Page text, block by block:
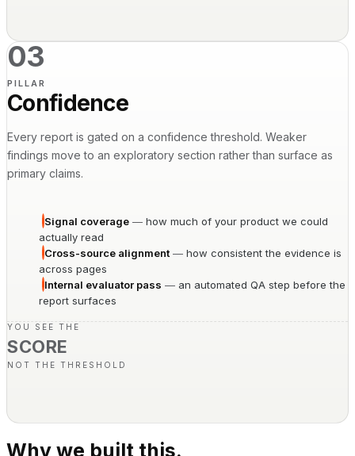
03
PILLAR
Confidence
Every report is gated on a confidence threshold. Weaker
findings move to an exploratory section rather than surface as
primary claims.
Signal coverage — how much of your product we could
actually read
Cross-source alignment — how consistent the evidence is
across pages
Internal evaluator pass — an automated QA step before the
report surfaces
YOU SEE THE
SCORE
NOT THE THRESHOLD
Why we built this.